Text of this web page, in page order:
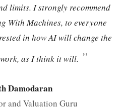
limits. I strongly recommend
With Machines, to everyone
in how AI will change the
as I think it will. ”
Damodaran
and Valuation Guru